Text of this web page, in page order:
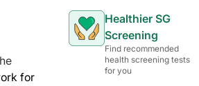
for
Healthier SG
Screening
Find recommended
health screening tests
for you